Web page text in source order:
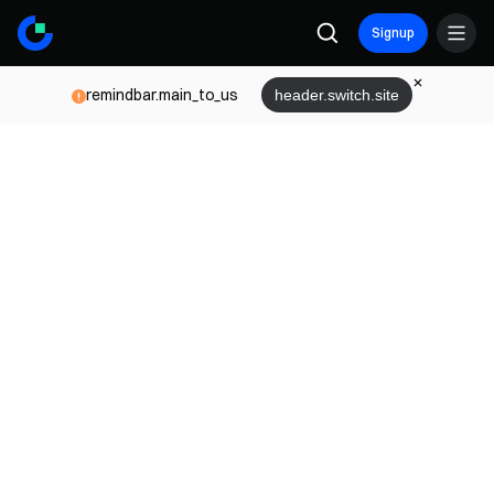
Signup
remindbar.main_to_us header.switch.site